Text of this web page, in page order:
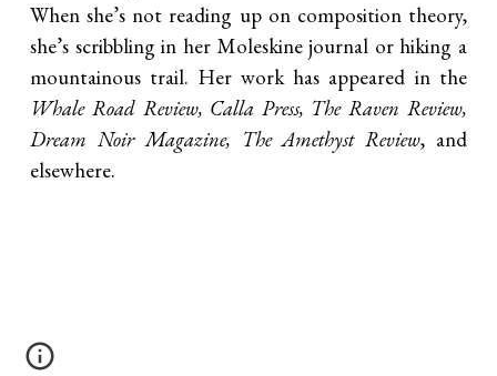
When she’s not reading up on composition theory,
she’s scribbling in her Moleskine journal or hiking a
mountainous trail. Her work has appeared in the
Whale Road Review, Calla Press, The Raven Review,
Dream Noir Magazine, The Amethyst Review, and
elsewhere.